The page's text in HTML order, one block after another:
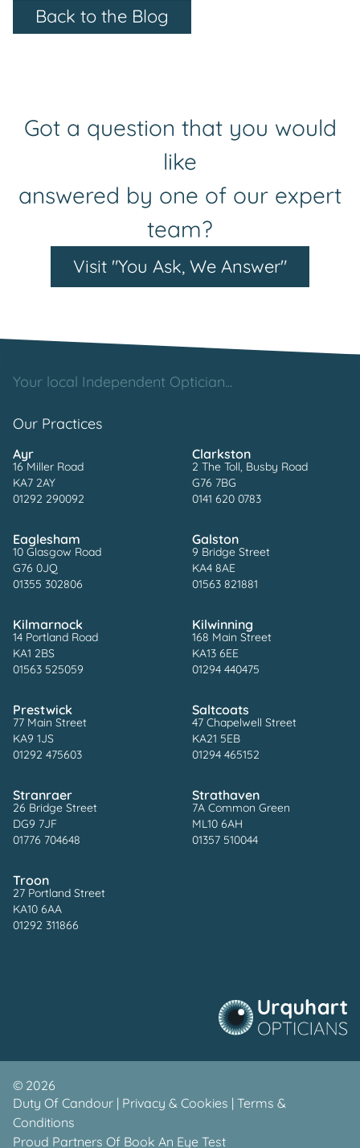
Back to the Blog
Got a question that you would
like
answered by one of our expert
team?
Visit "You Ask, We Answer"
Your local Independent Optician...
Our Practices
Ayr
16 Miller Road
KA7 2AY
01292 290092
Clarkston
2 The Toll, Busby Road
G76 7BG
0141 620 0783
Eaglesham
10 Glasgow Road
G76 0JQ
01355 302806
Galston
9 Bridge Street
KA4 8AE
01563 821881
Kilmarnock
14 Portland Road
KA1 2BS
01563 525059
Kilwinning
168 Main Street
KA13 6EE
01294 440475
Prestwick
77 Main Street
KA9 1JS
01292 475603
Saltcoats
47 Chapelwell Street
KA21 5EB
01294 465152
Stranraer
26 Bridge Street
DG9 7JF
01776 704648
Strathaven
7A Common Green
ML10 6AH
01357 510044
Troon
27 Portland Street
KA10 6AA
01292 311866
© 2026
Duty Of Candour | Privacy & Cookies | Terms &
Conditions
Proud Partners Of Book An Eye Test